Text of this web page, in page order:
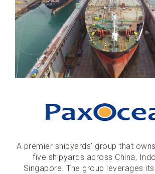
A premier shipyards’ group that
five shipyards across China,
Singapore. The group leverages